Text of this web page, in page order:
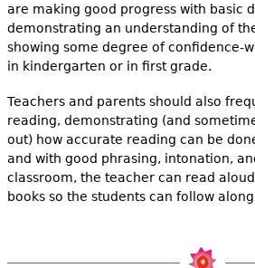
are making good progress with basic
demonstrating an understanding of
showing some degree of confidence-
in kindergarten or in first grade.
Teachers and parents should also
reading, demonstrating (and
out) how accurate reading can be
and with good phrasing, intonation,
classroom, the teacher can read
books so the students can follow